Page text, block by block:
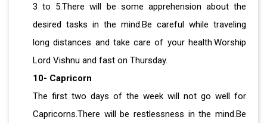
3 to 5.There will be some apprehension about the
desired tasks in the mind.Be careful while traveling
long distances and take care of your health.Worship
Lord Vishnu and fast on Thursday.
10- Capricorn
The first two days of the week will not go well for
Capricorns.There will be restlessness in the mind.Be